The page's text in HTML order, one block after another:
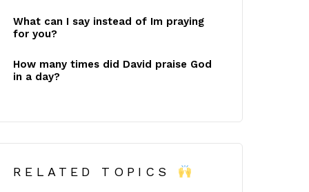
What can I say instead of Im praying
for you?
How many times did David praise God
in a day?
RELATED TOPICS